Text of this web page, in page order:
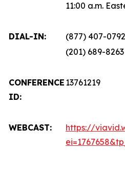
11:00 a.m.
DIAL-IN:
(877) 407-
(201) 689-
CONFERENCE
ID:
13761219
WEBCAST:
https://